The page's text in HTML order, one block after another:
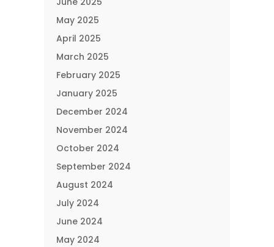
May 2025
April 2025
March 2025
February 2025
January 2025
December 2024
November 2024
October 2024
September 2024
August 2024
July 2024
June 2024
May 2024